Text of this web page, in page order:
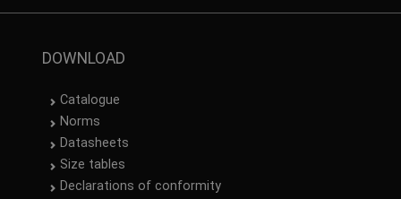
DOWNLOAD
Catalogue
Norms
Datasheets
Size tables
Declarations of conformity